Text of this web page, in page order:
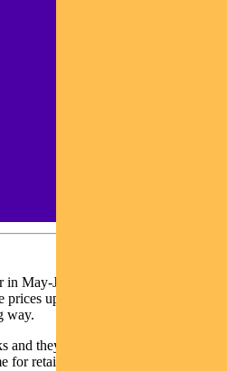
May-June, people were still
prices up 20% to 25% since then,
way.
and they’re feeling wealthy. So I’m
for retail.